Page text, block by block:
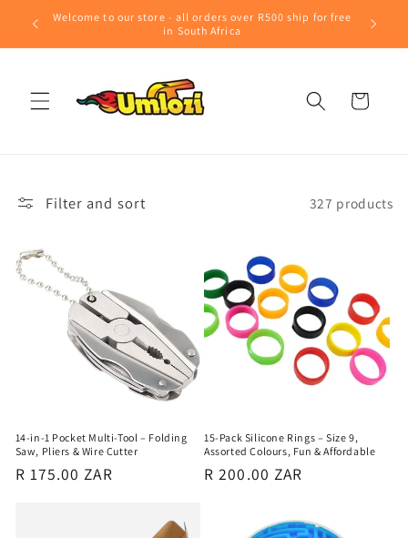
Skip to
content
Welcome to our store - all orders over R500 ship for free
in South Africa
Cart
Filter and sort 327 products
14-in-1 Pocket Multi-Tool – Folding
Saw, Pliers & Wire Cutter
Regular
R 175.00 ZAR
15-Pack Silicone Rings – Size 9,
Assorted Colours, Fun & Affordable
Regular
R 200.00 ZAR